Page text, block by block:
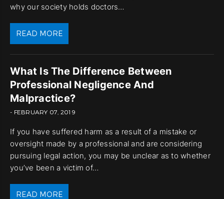
why our society holds doctors…
READ MORE
What Is The Difference Between
Professional Negligence And
Malpractice?
- FEBRUARY 07, 2019
If you have suffered harm as a result of a mistake or
oversight made by a professional and are considering
pursuing legal action, you may be unclear as to whether
you’ve been a victim of…
READ MORE